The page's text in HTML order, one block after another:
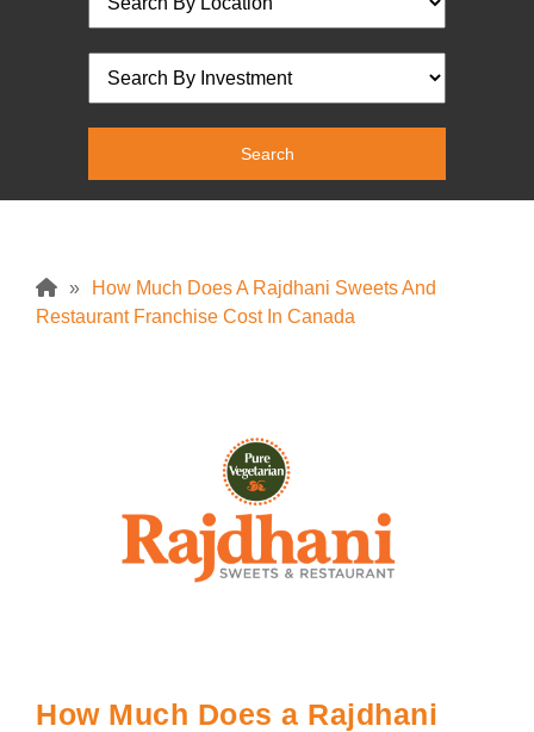
»
How Much Does A Rajdhani Sweets And
Restaurant Franchise Cost In Canada
How Much Does a Rajdhani